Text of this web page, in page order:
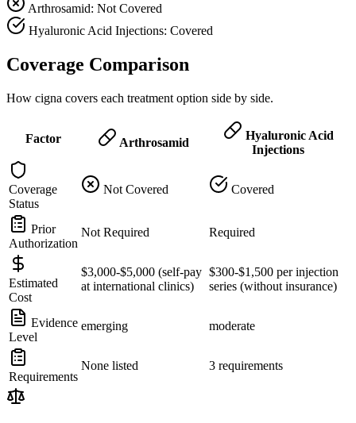
Arthrosamid: Not Covered
Hyaluronic Acid Injections: Covered
Coverage Comparison
How cigna covers each treatment option side by side.
Factor Arthrosamid
Hyaluronic Acid
Injections
Coverage
Status
Not Covered Covered
Prior
Authorization
Not Required Required
Estimated
Cost
$3,000-$5,000 (self-pay
at international clinics)
$300-$1,500 per injection
series (without insurance)
Evidence
Level
emerging moderate
Requirements
None listed 3 requirements